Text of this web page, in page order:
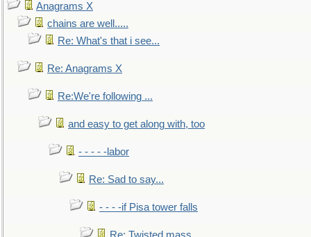
Anagrams X
chains are well.....
Re: What's that i see...
Re: Anagrams X
Re:We're following ...
and easy to get along with, too
- - - - -labor
Re: Sad to say...
- - - -if Pisa tower falls